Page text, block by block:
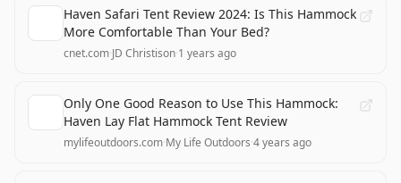
Haven Safari Tent Review 2024: Is This Hammock
More Comfortable Than Your Bed?
cnet.com·JD Christison·1 years ago
Only One Good Reason to Use This Hammock:
Haven Lay Flat Hammock Tent Review
mylifeoutdoors.com·My Life Outdoors·4 years ago